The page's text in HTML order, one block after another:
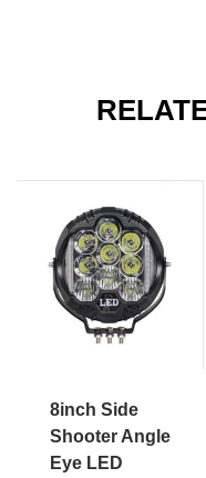
8inch Side
Shooter Angle
Eye LED